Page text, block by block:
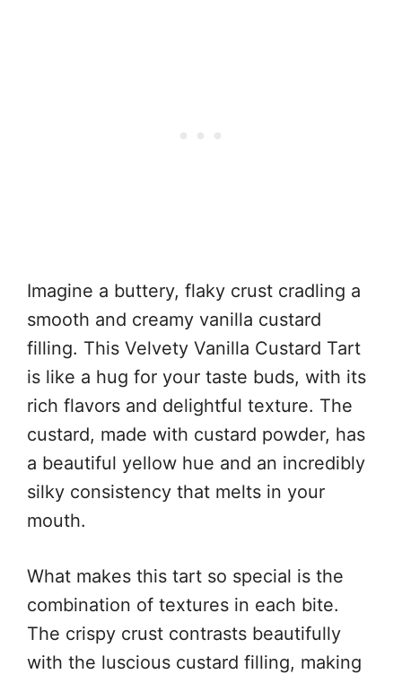
Imagine a buttery, flaky crust cradling a
smooth and creamy vanilla custard
filling. This Velvety Vanilla Custard Tart
is like a hug for your taste buds, with its
rich flavors and delightful texture. The
custard, made with custard powder, has
a beautiful yellow hue and an incredibly
silky consistency that melts in your
mouth.
What makes this tart so special is the
combination of textures in each bite.
The crispy crust contrasts beautifully
with the luscious custard filling, making